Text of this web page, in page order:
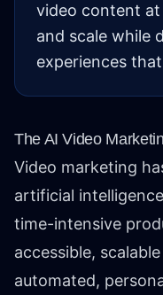
video content
and scale while
experiences
The AI Video
Video marketing
artificial
time-intensive
accessible,
automated,